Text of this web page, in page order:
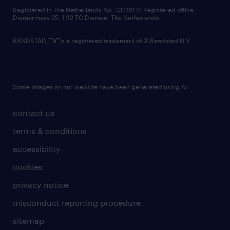
contact us
terms & conditions
accessibility
cookies
privacy notice
misconduct reporting procedure
sitemap
Registered in The Netherlands No: 33216172 Registered office:
Diemermere 25, 1112 TC Diemen, The Netherlands.
RANDSTAD, is a registered trademark of © Randstad N.V.
Some images on our website have been generated using AI.